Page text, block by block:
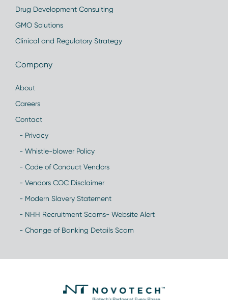
Drug Development Consulting
GMO Solutions
Clinical and Regulatory Strategy
Company
About
Careers
Contact
- Privacy
- Whistle-blower Policy
- Code of Conduct Vendors
- Vendors COC Disclaimer
- Modern Slavery Statement
- NHH Recruitment Scams- Website Alert
- Change of Banking Details Scam